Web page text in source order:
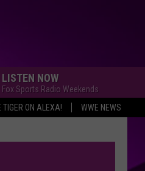
TIGER ON ALEXA! WWE NEWS
LISTEN NOW
Fox Sports Radio Weekends